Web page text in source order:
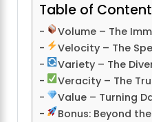
Table of
Volume – The
Velocity – The
Variety – The
Veracity – The
Value – Turning
Bonus: Beyond